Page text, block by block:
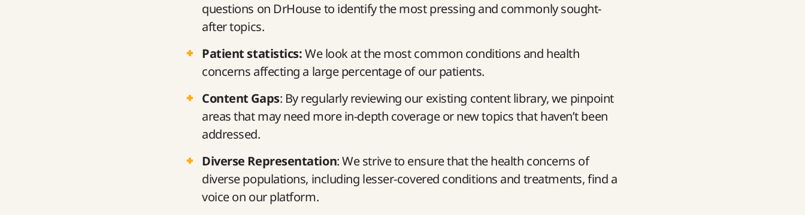
questions on DrHouse to identify the most pressing and commonly sought-
after topics.
Patient statistics:We look at the most common conditions and health
concerns affecting a large percentage of our patients.
Content Gaps: By regularly reviewing our existing content library, we pinpoint
areas that may need more in-depth coverage or new topics that haven’t been
addressed.
Diverse Representation: We strive to ensure that the health concerns of
diverse populations, including lesser-covered conditions and treatments, find a
voice on our platform.